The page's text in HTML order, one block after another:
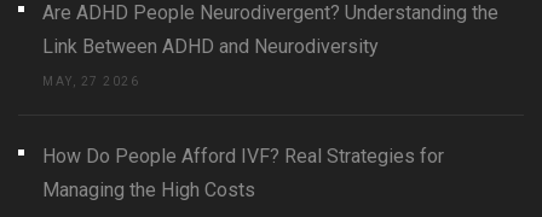
Are ADHD People Neurodivergent? Understanding the
Link Between ADHD and Neurodiversity
MAY, 27 2026
How Do People Afford IVF? Real Strategies for
Managing the High Costs